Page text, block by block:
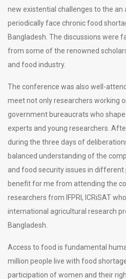
new existential challenges to the an
periodically face chronic food
Bangladesh. The discussions were
from some of the renowned
and food industry.
The conference was also well-
meet not only researchers working
government bureaucrats who
experts and young researchers.
during the three days of
balanced understanding of the
and food security issues in
benefit for me from attending the
researchers from IFPRI, ICRiSAT
international agricultural research
Bangladesh.
Access to food is fundamental
million people live with food
participation of women and their